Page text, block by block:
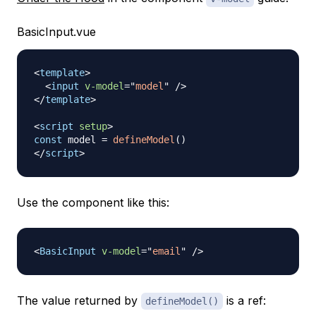
BasicInput.vue
<template>
<input v-model="model "
/>
</template>
<script setup>
const model = defineModel ( )
</script>
Use the component like this:
<BasicInput v-model="email " />
The value returned by defineModel() is a ref: